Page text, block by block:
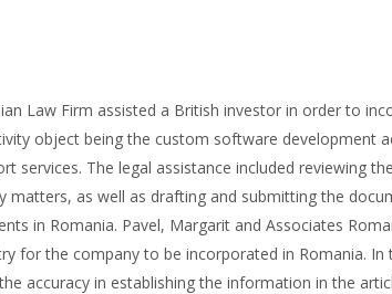
Law Firm assisted a British investor in order to
object being the custom software development
services. The legal assistance included reviewing
matters, as well as drafting and submitting the
in Romania. Pavel, Margarit and Associates
for the company to be incorporated in Romania.
accuracy in establishing the information in the